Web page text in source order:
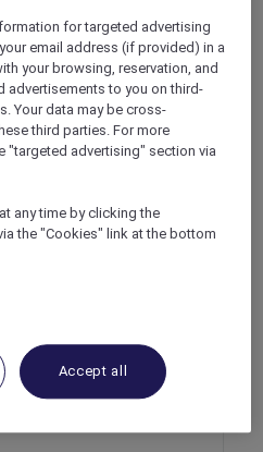
MORE
escapes
2 nights
exclusive holiday
meals, massage
30 September 2026
people's democratic
RED HOT
rooms
51 Days left
for targeted advertising
email address (if provided) in a
your browsing, reservation, and
advertisements to you on third-
Your data may be cross-
third parties. For more
"targeted advertising" section via
any time by clicking the
the "Cookies" link at the bottom
Accept all